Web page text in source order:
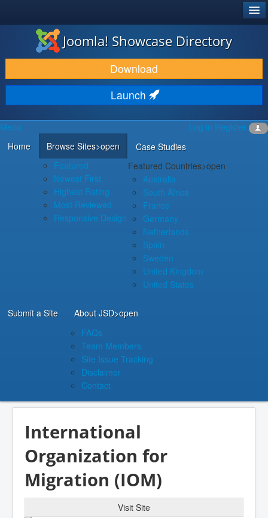
JOOMLA!®
DOWNLOAD & EXTEND
DISCOVER & LEARN
COMMUNITY & SUPPORT
DEVELOPER RESOURCES
Joomla! Showcase Directory
Download
Launch
Log in Register
Menu
Home
Browse Sites>open
Featured
Newest First
Highest Rating
Most Reviewed
Responsive Design
Case Studies
Featured Countries>open
Australia
South Africa
France
Germany
Netherlands
Spain
Sweden
United Kingdom
United States
Submit a Site About JSD>open
FAQs
Team Members
Site Issue Tracking
Disclaimer
Contact
International
Organization for
Migration (IOM)
Visit Site